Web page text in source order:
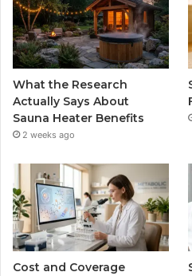
What the Research
Actually Says About
Sauna Heater Benefits
2 weeks ago
Cost and Coverage